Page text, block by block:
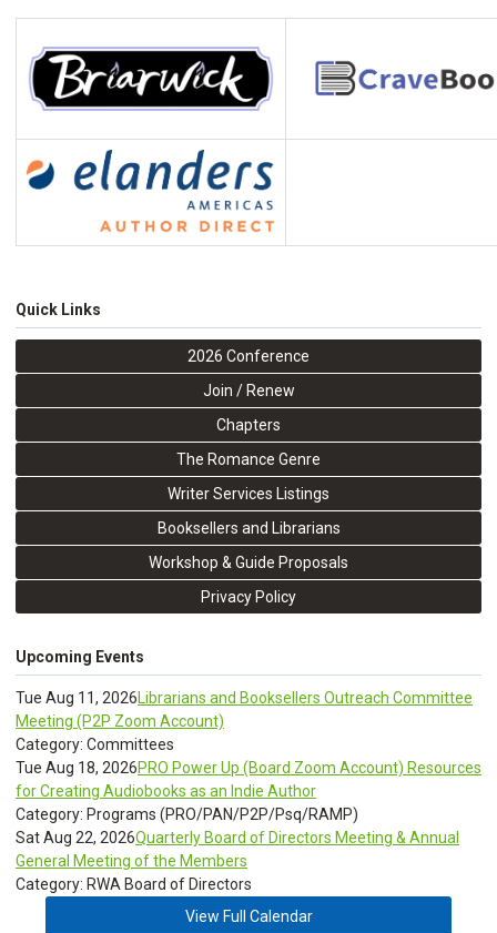
Quick Links
2026 Conference
Join / Renew
Chapters
The Romance Genre
Writer Services Listings
Booksellers and Librarians
Workshop & Guide Proposals
Privacy Policy
Upcoming Events
Tue Aug 11, 2026Librarians and Booksellers Outreach Committee
Meeting (P2P Zoom Account)
Category: Committees
Tue Aug 18, 2026PRO Power Up (Board Zoom Account) Resources
for Creating Audiobooks as an Indie Author
Category: Programs (PRO/PAN/P2P/Psq/RAMP)
Sat Aug 22, 2026Quarterly Board of Directors Meeting & Annual
General Meeting of the Members
Category: RWA Board of Directors
View Full Calendar